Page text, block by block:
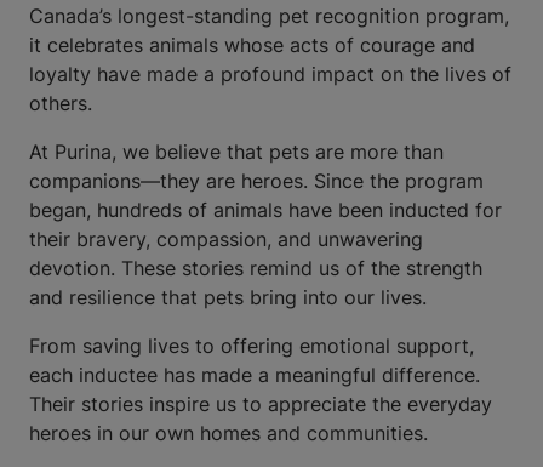
Canada’s longest-standing pet recognition program,
it celebrates animals whose acts of courage and
loyalty have made a profound impact on the lives of
others.
At Purina, we believe that pets are more than
companions—they are heroes. Since the program
began, hundreds of animals have been inducted for
their bravery, compassion, and unwavering
devotion. These stories remind us of the strength
and resilience that pets bring into our lives.
From saving lives to offering emotional support,
each inductee has made a meaningful difference.
Their stories inspire us to appreciate the everyday
heroes in our own homes and communities.